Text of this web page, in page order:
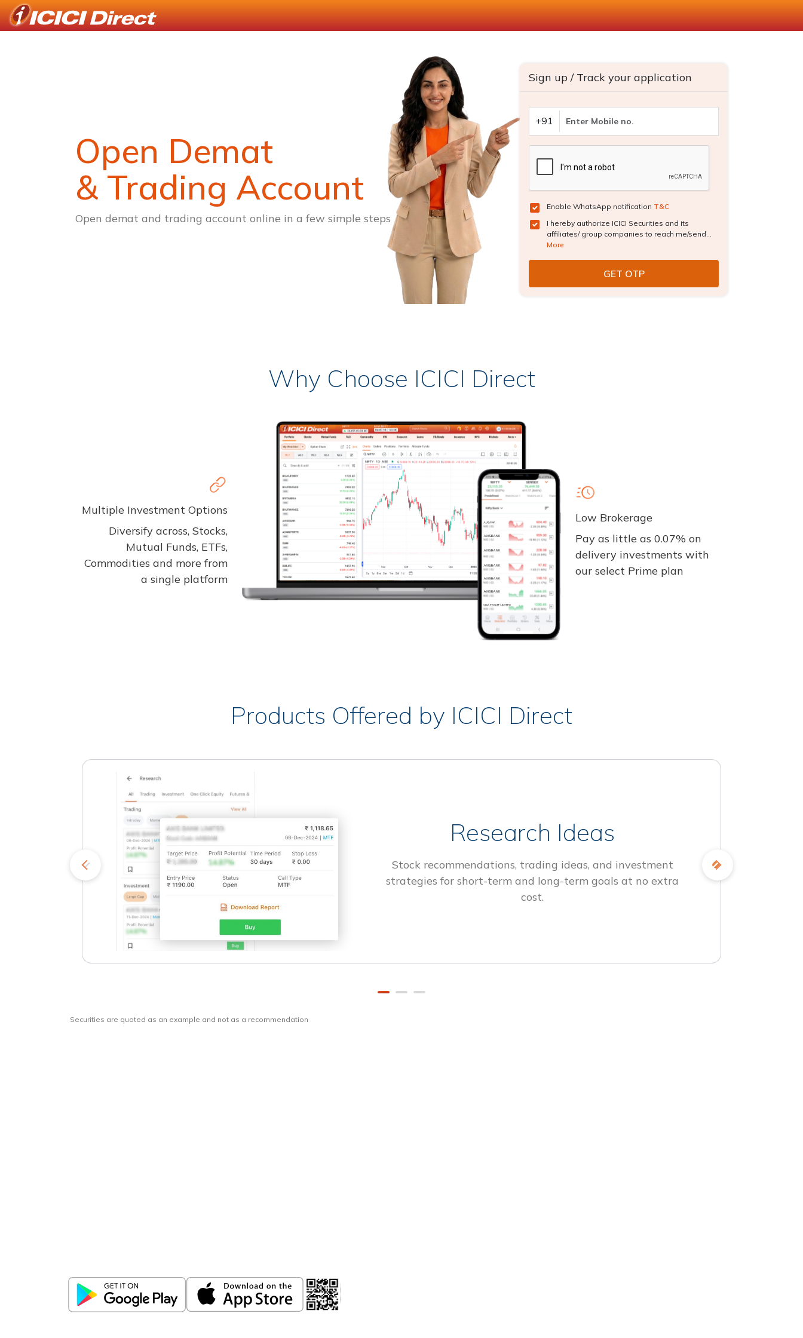
Open Demat
& Trading Account
Open demat and trading account online in a few simple steps
Sign up / Track your application
+91
Enable WhatsApp notification T&C
I hereby authorize ICICI Securities and its
affiliates/ group companies to reach me/send...
More
Why Choose ICICI Direct
Multiple Investment Options
Diversify across, Stocks,
Mutual Funds, ETFs,
Commodities and more from
a single platform
Low Brokerage
Pay as little as 0.07% on
delivery investments with
our select Prime plan
Products Offered by ICICI Direct
Research Ideas
Stock recommendations, trading ideas, and investment
strategies for short-term and long-term goals at no extra
cost.
Securities are quoted as an example and not as a recommendation